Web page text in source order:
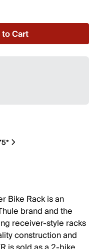
Cart
Bike Rack is an
brand and the
receiver-style racks
construction and